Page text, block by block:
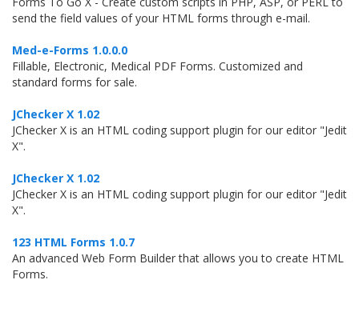
send the field values of your HTML forms through e-mail.
Med-e-Forms 1.0.0.0
Fillable, Electronic, Medical PDF Forms. Customized and
standard forms for sale.
JChecker X 1.02
JChecker X is an HTML coding support plugin for our editor "Jedit
X".
JChecker X 1.02
JChecker X is an HTML coding support plugin for our editor "Jedit
X".
123 HTML Forms 1.0.7
An advanced Web Form Builder that allows you to create HTML
Forms.